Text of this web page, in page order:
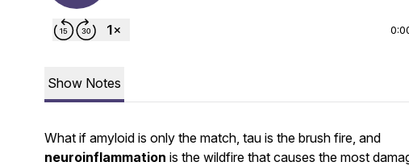
Show Notes
What if amyloid is only the match, tau is the brush fire, and
neuroinflammation is the wildfire that causes the most